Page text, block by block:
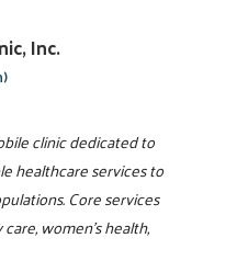
Inc.
clinic dedicated to
healthcare services to
Core services
women’s health,